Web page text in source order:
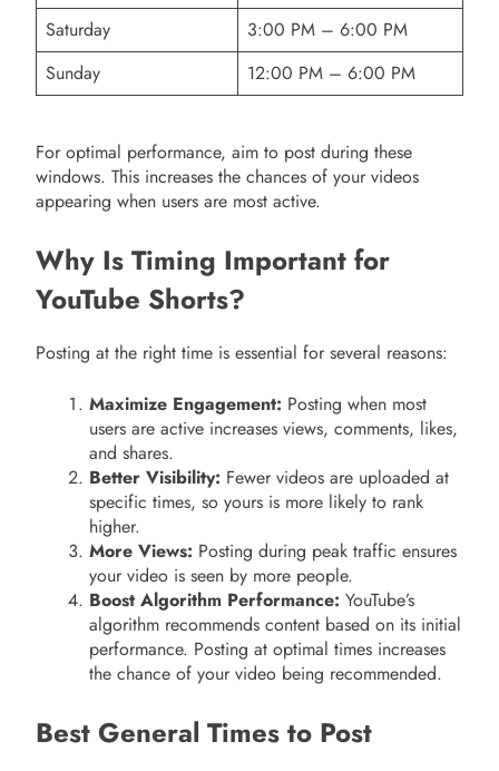
Saturday
3:00 PM – 6:00 PM
Sunday
12:00 PM – 6:00 PM
For optimal performance, aim to post during these
windows. This increases the chances of your videos
appearing when users are most active.
Why Is Timing Important for
YouTube Shorts?
Posting at the right time is essential for several reasons:
Maximize Engagement: Posting when most
users are active increases views, comments, likes,
and shares.
Better Visibility: Fewer videos are uploaded at
specific times, so yours is more likely to rank
higher.
More Views: Posting during peak traffic ensures
your video is seen by more people.
Boost Algorithm Performance: YouTube’s
algorithm recommends content based on its initial
performance. Posting at optimal times increases
the chance of your video being recommended.
Best General Times to Post